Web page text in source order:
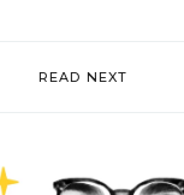
READ NEXT